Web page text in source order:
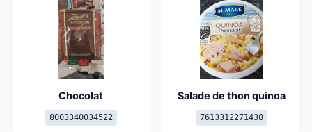
Chocolat
8003340034522
Salade de thon quinoa
7613312271438